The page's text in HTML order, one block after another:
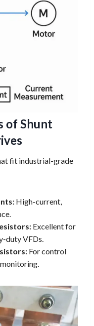
of Shunt
fit industrial-grade
High-current,
Excellent for
duty VFDs.
For control